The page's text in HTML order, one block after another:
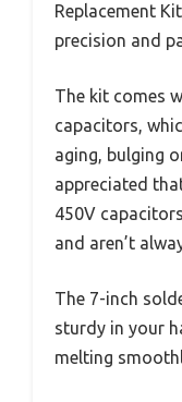
Replacement
precision and
The kit comes
capacitors,
aging, bulging
appreciated
450V
and aren’t
The 7-inch
sturdy in your
melting